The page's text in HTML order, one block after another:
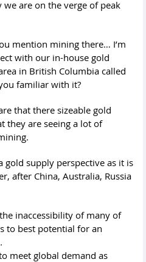
are on the verge of peak
mention mining there… I’m
with our in-house gold
in British Columbia called
familiar with it?
that there sizeable gold
they are seeing a lot of
gold supply perspective as it is
after China, Australia, Russia
inaccessibility of many of
to best potential for an
meet global demand as